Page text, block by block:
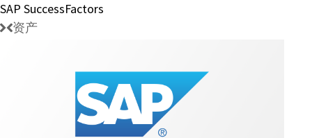
SAP SuccessFactors
资产
SAP